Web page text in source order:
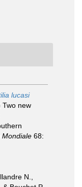
lucasi
Two new
Mondiale 68:
N.,